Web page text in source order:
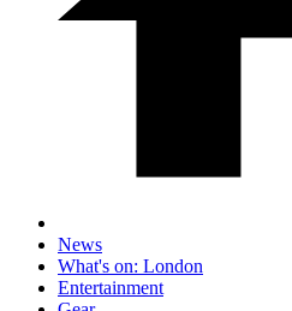
News
What's on: London
Entertainment